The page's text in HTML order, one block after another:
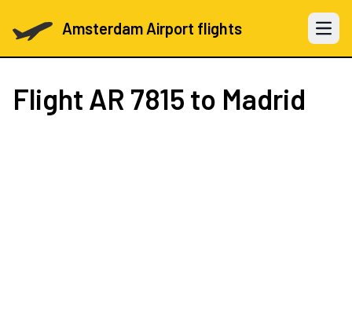
Amsterdam Airport flights Open
Flight AR 7815 to Madrid